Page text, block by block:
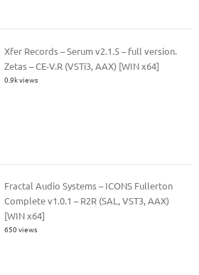
Xfer Records – Serum v2.1.5 – full version.
Zetas – CE-V.R (VSTi3, AAX) [WIN x64]
0.9k views
Fractal Audio Systems – ICONS Fullerton
Complete v1.0.1 – R2R (SAL, VST3, AAX)
[WIN x64]
650 views